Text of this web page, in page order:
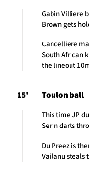
Gabin Villiere
Brown gets
Cancelliere
South African
the lineout
15' Toulon ball
This time JP
Serin darts
Du Preez is
Vailanu steals